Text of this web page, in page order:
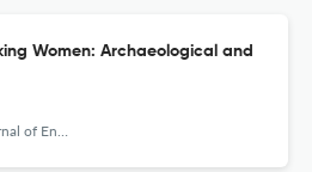
Women: Archaeological and
Germanic Philology